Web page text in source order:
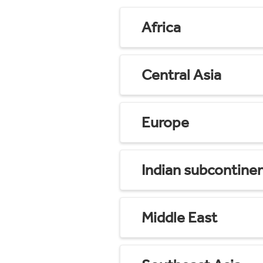
Africa
Central Asia
Europe
Indian
Middle East